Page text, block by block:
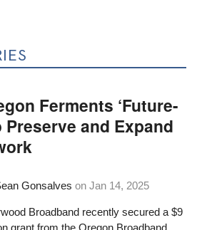
Ferments ‘Future-
Preserve and Expand
Gonsalves onJan 14, 2025
Broadband recently secured a $9